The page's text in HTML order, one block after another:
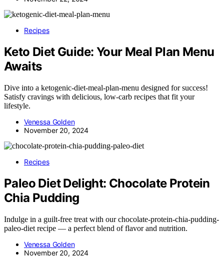
Recipes
Keto Diet Guide: Your Meal Plan Menu
Awaits
Dive into a ketogenic-diet-meal-plan-menu designed for success!
Satisfy cravings with delicious, low-carb recipes that fit your
lifestyle.
Venessa Golden
November 20, 2024
Recipes
Paleo Diet Delight: Chocolate Protein
Chia Pudding
Indulge in a guilt-free treat with our chocolate-protein-chia-pudding-
paleo-diet recipe — a perfect blend of flavor and nutrition.
Venessa Golden
November 20, 2024